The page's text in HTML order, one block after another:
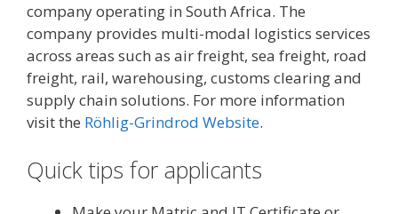
company operating in South Africa. The
company provides multi-modal logistics services
across areas such as air freight, sea freight, road
freight, rail, warehousing, customs clearing and
supply chain solutions. For more information
visit the Röhlig-Grindrod Website.
Quick tips for applicants